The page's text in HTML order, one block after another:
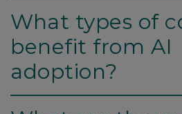
What types of
benefit from AI
adoption?